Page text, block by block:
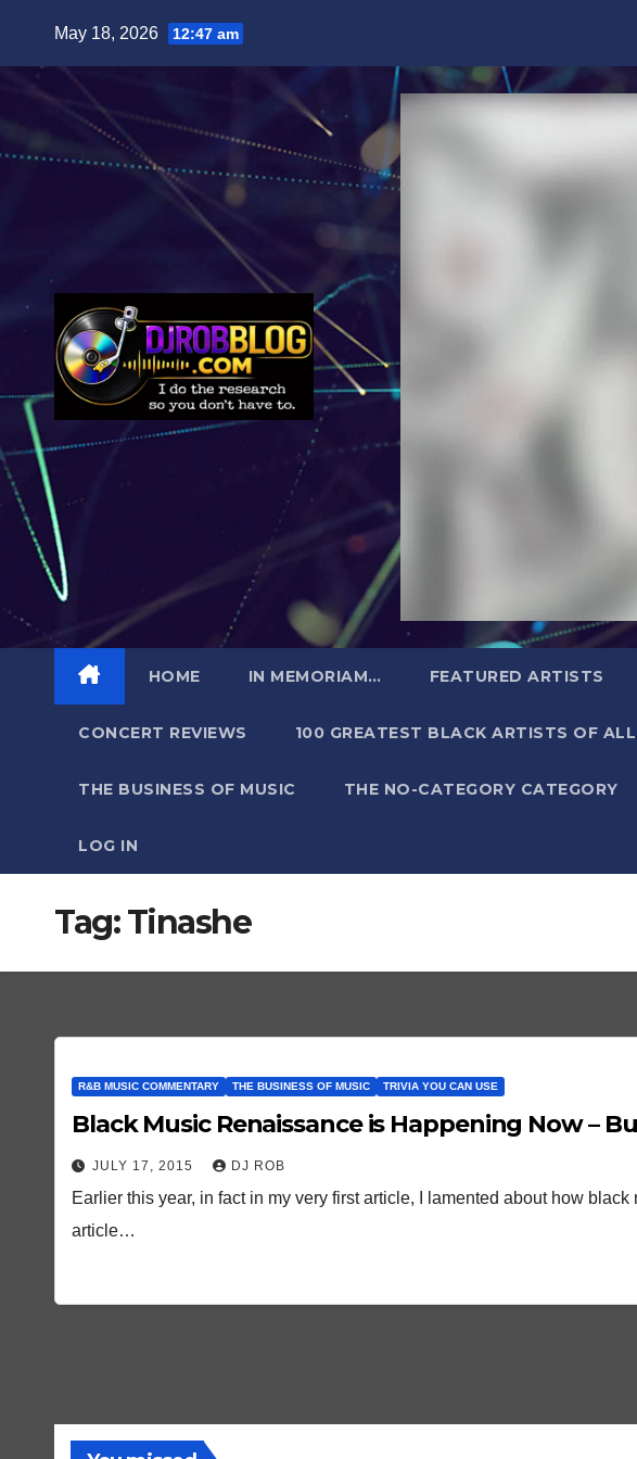
May 18, 2026 12:47 am
HOME IN MEMORIAM… FEATURED ARTISTS
CONCERT REVIEWS 100 GREATEST BLACK ARTISTS OF
THE BUSINESS OF MUSIC THE NO-CATEGORY CATEGORY
LOG IN
Tag:Tinashe
R&B MUSIC COMMENTARY THE BUSINESS OF MUSIC TRIVIA YOU CAN USE
Black Music Renaissance is Happening Now –
JULY 17, 2015 DJ ROB
Earlier this year, in fact in my very first article, I lamented about how
article…